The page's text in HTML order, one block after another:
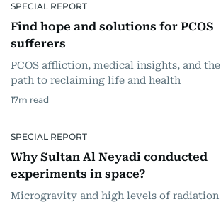
SPECIAL REPORT
Find hope and solutions for PCOS
sufferers
PCOS affliction, medical insights, and the
path to reclaiming life and health
17m read
SPECIAL REPORT
Why Sultan Al Neyadi conducted
experiments in space?
Microgravity and high levels of radiation